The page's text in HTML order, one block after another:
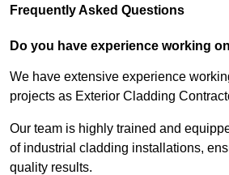
Frequently Asked Questions
Do you have experience working
We have extensive experience
projects as Exterior Cladding
Our team is highly trained and
of industrial cladding installations,
quality results.